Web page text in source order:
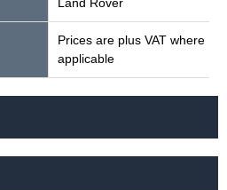
Prices are plus VAT where
applicable